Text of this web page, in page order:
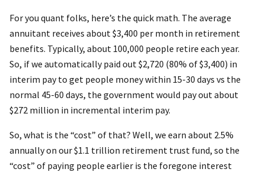
For you quant folks, here’s the quick math. The average
annuitant receives about $3,400 per month in retirement
benefits. Typically, about 100,000 people retire each year.
So, if we automatically paid out $2,720 (80% of $3,400) in
interim pay to get people money within 15-30 days vs the
normal 45-60 days, the government would pay out about
$272 million in incremental interim pay.
So, what is the “cost” of that? Well, we earn about 2.5%
annually on our $1.1 trillion retirement trust fund, so the
“cost” of paying people earlier is the foregone interest